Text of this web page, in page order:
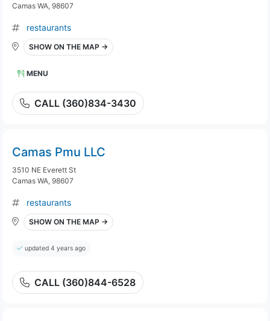
Camas WA, 98607
restaurants
SHOW ON THE MAP →
MENU
CALL (360)834-3430
Camas Pmu LLC
3510 NE Everett St
Camas WA, 98607
restaurants
SHOW ON THE MAP →
updated 4 years ago
CALL (360)844-6528